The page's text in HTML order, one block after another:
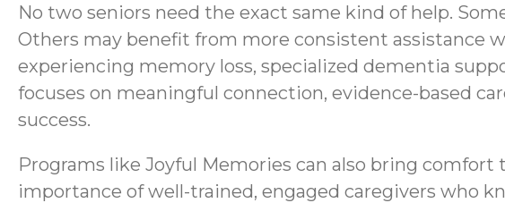
No two seniors need the exact same kind of help.
Others may benefit from more consistent assistance
experiencing memory loss, specialized dementia
focuses on meaningful connection, evidence-based
success.
Programs like Joyful Memories can also bring
importance of well-trained, engaged caregivers who